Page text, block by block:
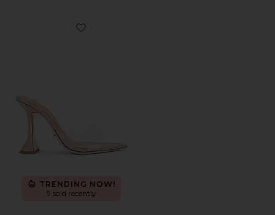
Favorite Marcel Mule
TRENDING NOW!
9 sold recently